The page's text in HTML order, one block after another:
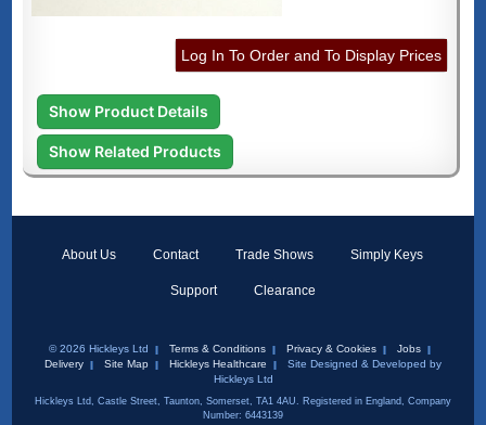
Log In To Order and To Display Prices
Show Product Details
Show Related Products
About Us Contact Trade Shows Simply Keys
Support Clearance
© 2026 Hickleys Ltd Terms & Conditions Privacy & Cookies
Jobs
Delivery
Site Map Hickleys Healthcare
Site Designed & Developed by
Hickleys Ltd
Hickleys Ltd, Castle Street, Taunton, Somerset, TA1 4AU. Registered in England, Company
Number: 6443139